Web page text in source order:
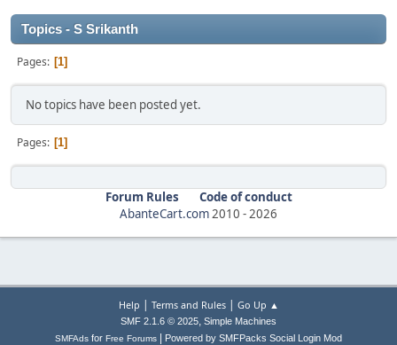
Topics - S Srikanth
Pages 1
No topics have been posted yet.
Pages 1
Forum Rules
Code of conduct
AbanteCart.com2010 -2026
Help | Terms and Rules| Go Up ▲
SMF 2.1.6 © 2025, Simple Machines
SMFAds for Free Forums Powered by SMFPacks Social Login Mod